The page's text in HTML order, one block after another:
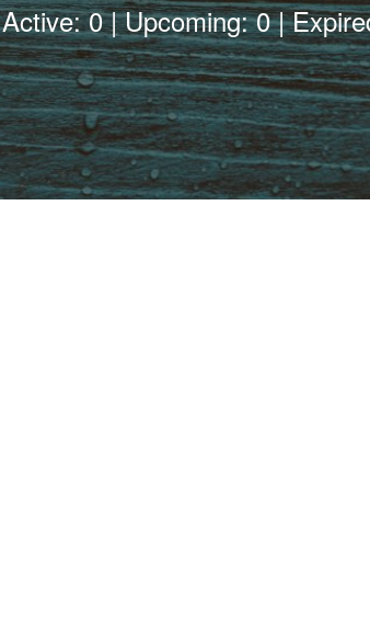
Active: 0 | Upcoming: 0 |